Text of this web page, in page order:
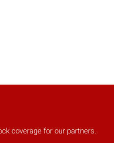
coverage for our partners.